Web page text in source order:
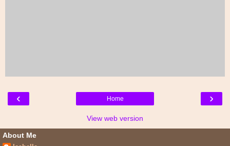
‹ ›
Home
View web version
About Me